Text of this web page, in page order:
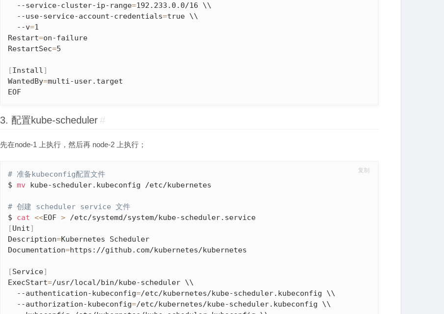
  --service-cluster-ip-range
=192.233.0.0/16 \\
  --use-service-account-credentials
=true \\
  --v
=1
Restart=on-failure
RestartSec=5
[Install]
WantedBy=multi-user.target
EOF
3. 配置kube-scheduler #
先在node-1 上执行，然后再 node-2 上执行；
# 准备kubeconfig配置文件
$ mv kube-scheduler.kubeconfig /etc/kubernetes
# 创建 scheduler service 文件
$ cat <<EOF >
/etc/systemd/system/kube-scheduler.service
[Unit]
Description=Kubernetes Scheduler
Documentation=https://github.com/kubernetes/kubernetes
[Service]
ExecStart=/usr/local/bin/kube-scheduler \\
  --authentication-kubeconfig
=/etc/kubernetes/kube-scheduler.kubeconfig \\
  --authorization-kubeconfig
=/etc/kubernetes/kube-scheduler.kubeconfig \\
复制